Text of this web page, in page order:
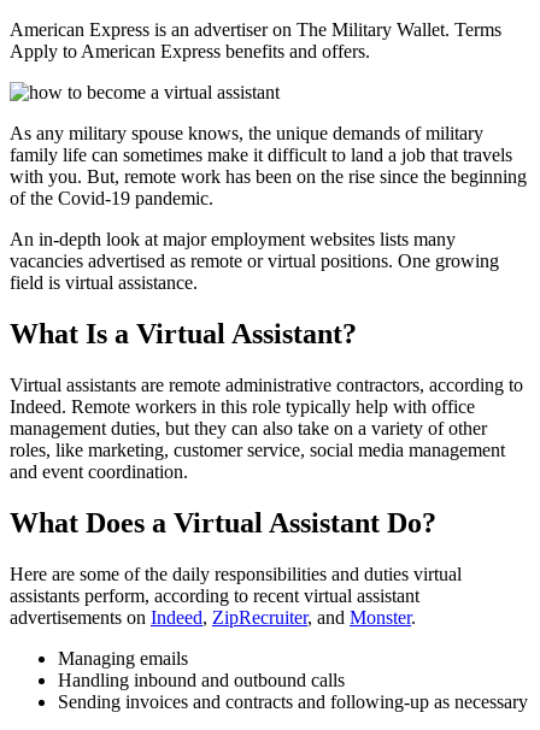
American Express is an advertiser on The Military Wallet. Terms
Apply to American Express benefits and offers.
As any military spouse knows, the unique demands of military
family life can sometimes make it difficult to land a job that travels
with you. But, remote work has been on the rise since the beginning
of the Covid-19 pandemic.
An in-depth look at major employment websites lists many
vacancies advertised as remote or virtual positions. One growing
field is virtual assistance.
What Is a Virtual Assistant?
Virtual assistants are remote administrative contractors, according to
Indeed. Remote workers in this role typically help with office
management duties, but they can also take on a variety of other
roles, like marketing, customer service, social media management
and event coordination.
What Does a Virtual Assistant Do?
Here are some of the daily responsibilities and duties virtual
assistants perform, according to recent virtual assistant
advertisements on Indeed, ZipRecruiter, and Monster.
Managing emails
Handling inbound and outbound calls
Sending invoices and contracts and following-up as necessary